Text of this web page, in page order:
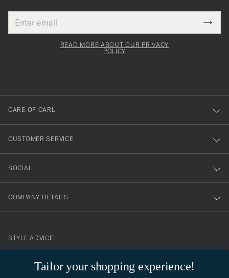
Tailor your shopping experience!
address
This
field
Tack
för
dig
till
vårt
nyhetsbrev!
READ MORE ABOUT OUR PRIVACY
POLICY
CARE OF CARL
CUSTOMER SERVICE
SOCIAL
COMPANY DETAILS
contact@careofcarl.com
STYLE ADVICE